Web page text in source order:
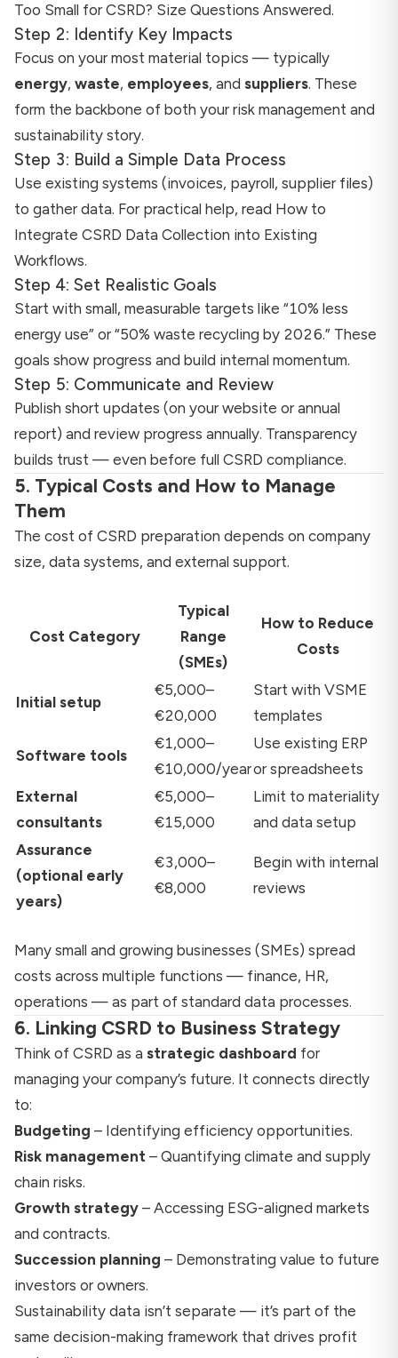
Too Small for CSRD? Size Questions Answered.
Step 2: Identify Key Impacts
Focus on your most material topics — typically
energy, waste, employees, and suppliers. These
form the backbone of both your risk management and
sustainability story.
Step 3: Build a Simple Data Process
Use existing systems (invoices, payroll, supplier files)
to gather data. For practical help, read How to
Integrate CSRD Data Collection into Existing
Workflows.
Step 4: Set Realistic Goals
Start with small, measurable targets like “10% less
energy use” or “50% waste recycling by 2026.” These
goals show progress and build internal momentum.
Step 5: Communicate and Review
Publish short updates (on your website or annual
report) and review progress annually. Transparency
builds trust — even before full CSRD compliance.
5. Typical Costs and How to Manage
Them
The cost of CSRD preparation depends on company
size, data systems, and external support.
Cost Category
Typical
Range
(SMEs)
How to Reduce
Costs
Initial setup
€5,000–
€20,000
Start with VSME
templates
Software tools
€1,000–
€10,000/year
Use existing ERP
or spreadsheets
External
consultants
€5,000–
€15,000
Limit to materiality
and data setup
Assurance
(optional early
years)
€3,000–
€8,000
Begin with internal
reviews
Many small and growing businesses (SMEs) spread
costs across multiple functions — finance, HR,
operations — as part of standard data processes.
6. Linking CSRD to Business Strategy
Think of CSRD as a strategic dashboard for
managing your company’s future. It connects directly
to:
Budgeting – Identifying efficiency opportunities.
Risk management – Quantifying climate and supply
chain risks.
Growth strategy – Accessing ESG-aligned markets
and contracts.
Succession planning – Demonstrating value to future
investors or owners.
Sustainability data isn’t separate — it’s part of the
same decision-making framework that drives profit